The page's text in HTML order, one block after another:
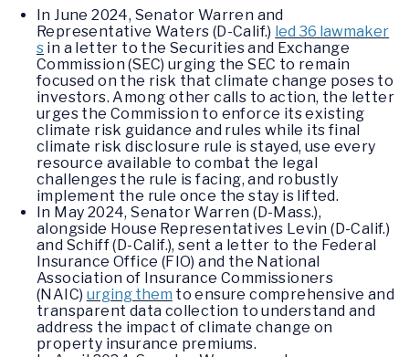
In June 2024, Senator Warren and
Representative Waters (D-Calif.) led 36 lawmaker
s in a letter to the Securities and Exchange
Commission (SEC) urging the SEC to remain
focused on the risk that climate change poses to
investors. Among other calls to action, the letter
urges the Commission to enforce its existing
climate risk guidance and rules while its final
climate risk disclosure rule is stayed, use every
resource available to combat the legal
challenges the rule is facing, and robustly
implement the rule once the stay is lifted.
In May 2024, Senator Warren (D-Mass.),
alongside House Representatives Levin (D-Calif.)
and Schiff (D-Calif.), sent a letter to the Federal
Insurance Office (FIO) and the National
Association of Insurance Commissioners
(NAIC) urging them to ensure comprehensive and
transparent data collection to understand and
address the impact of climate change on
property insurance premiums.